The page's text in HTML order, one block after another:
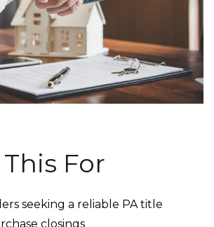
For
seeking a reliable PA title
closings